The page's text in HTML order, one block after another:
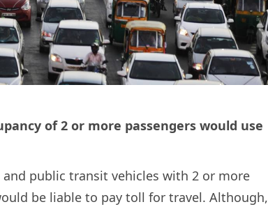
of 2 or more passengers would use
public transit vehicles with 2 or more
be liable to pay toll for travel. Although,